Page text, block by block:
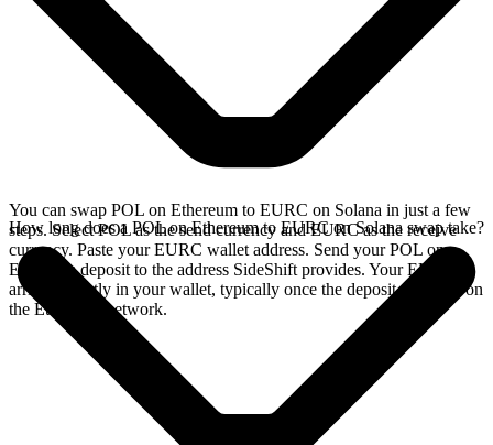
You can swap POL on Ethereum to EURC on Solana in just a few
steps. Select POL as the send currency and EURC as the receive
currency. Paste your EURC wallet address. Send your POL on
Ethereum deposit to the address SideShift provides. Your EURC
arrives directly in your wallet, typically once the deposit confirms on
the Ethereum network.
How long does a POL on Ethereum to EURC on Solana swap take?